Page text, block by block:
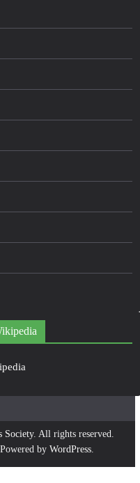
Society. All rights reserved.
by WordPress.